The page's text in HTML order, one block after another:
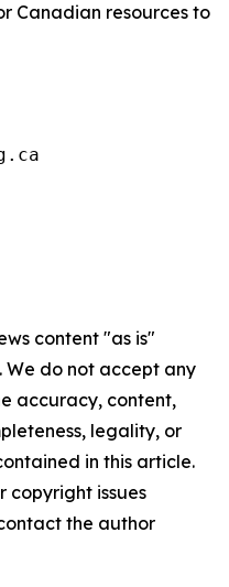
Canadian resources to
content "as is"
do not accept any
accuracy, content,
legality, or
in this article.
copyright issues
the author